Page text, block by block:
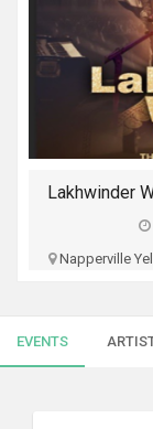
TRAINING
SERVICES
CLASSIFIEDS
Al Larson
EVENTS